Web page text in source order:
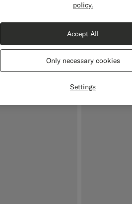
policy.
Settings
Only necessary cookies
Accept All